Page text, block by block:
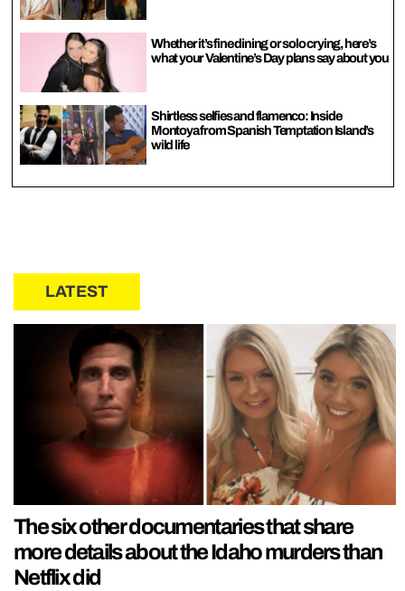
Whether it’s fine dining or solo crying, here’s
what your Valentine’s Day plans say about you
Shirtless selfies and flamenco: Inside
Montoya from Spanish Temptation Island’s
wild life
LATEST
The six other documentaries that share
more details about the Idaho murders than
Netflix did